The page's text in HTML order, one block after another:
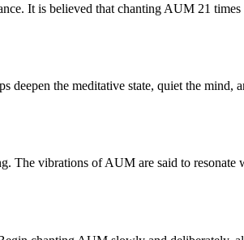
It is believed that chanting AUM 21
the meditative state, quiet the mind,
The vibrations of AUM are said to